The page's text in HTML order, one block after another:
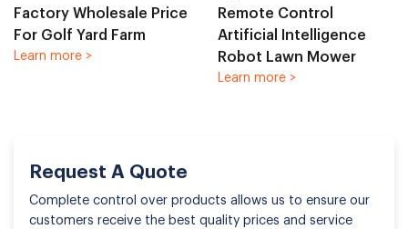
Factory Wholesale Price
For Golf Yard Farm
Learn more >
Remote Control
Artificial Intelligence
Robot Lawn Mower
Learn more >
Request A Quote
Complete control over products allows us to ensure our
customers receive the best quality prices and service